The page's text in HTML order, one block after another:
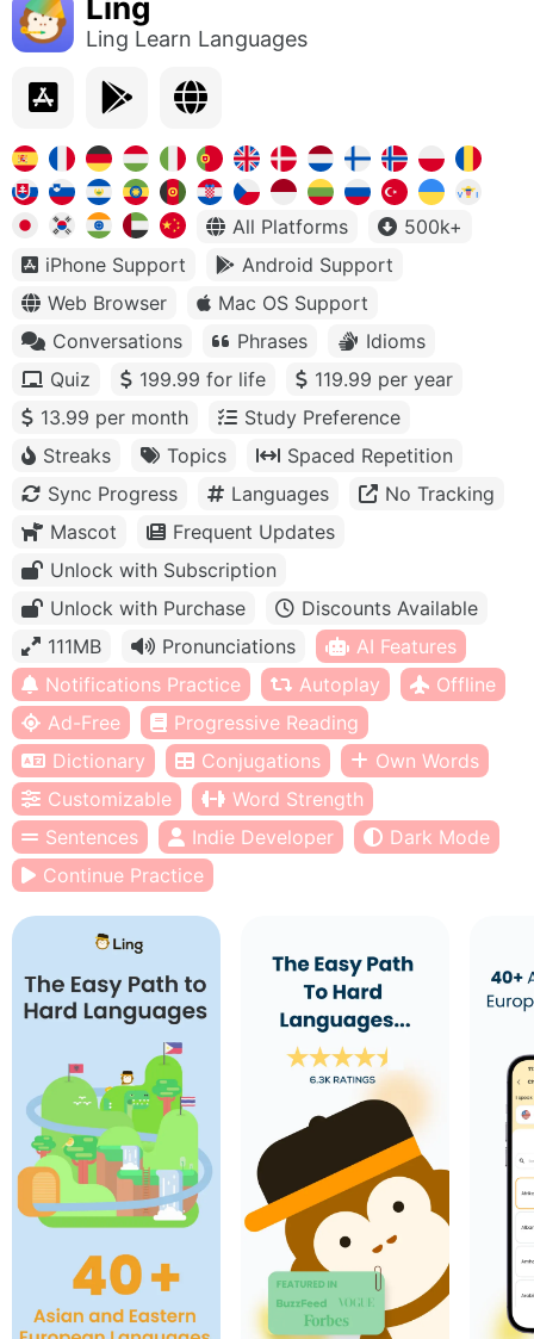
Ling Learn Languages
All Platforms
500k+
iPhone Support
Android Support
Web Browser
Mac OS Support
Conversations
Phrases
Idioms
Quiz
199.99 for life
119.99 per year
13.99 per month
Study Preference
Streaks
Topics
Spaced Repetition
Sync Progress
Languages
No Tracking
Mascot
Frequent Updates
Unlock with Subscription
Unlock with Purchase
Discounts Available
111MB
Pronunciations
AI Features
Notifications Practice
Autoplay
Offline
Ad-Free
Progressive Reading
Dictionary
Conjugations
Own Words
Customizable
Word Strength
Sentences
Indie Developer
Dark Mode
Continue Practice